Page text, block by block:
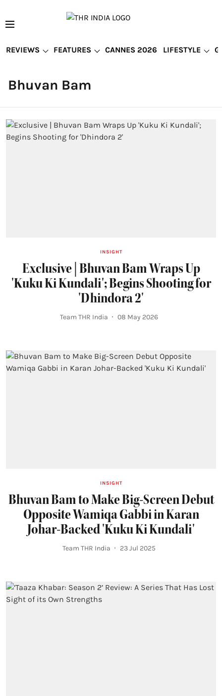
REVIEWS FEATURES CANNES 2026 LIFESTYLE
Bhuvan Bam
INSIGHT
Exclusive | Bhuvan Bam Wraps Up
'Kuku Ki Kundali'; Begins Shooting for
'Dhindora 2'
Team THR India 08 May 2026
INSIGHT
Bhuvan Bam to Make Big-Screen Debut
Opposite Wamiqa Gabbi in Karan
Johar-Backed 'Kuku Ki Kundali'
Team THR India 23 Jul 2025